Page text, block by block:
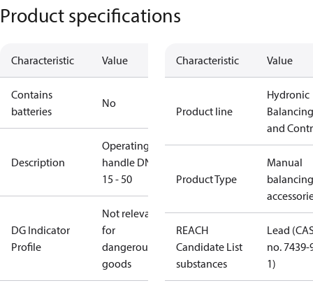
Product specifications
Characteristic Value
Contains
batteries
No
Description
Operating
handle DN
15 - 50
DG Indicator
Profile
Not relevant
for
dangerous
goods
Characteristic Value
Product line
Hydronic
Balancing
and
Product Type
Manual
balancing
REACH
Candidate List
substances
Lead
no. 7439-
1)